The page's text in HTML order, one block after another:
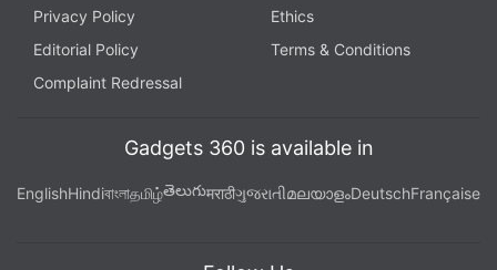
Privacy Policy
Ethics
Editorial Policy
Terms & Conditions
Complaint Redressal
Gadgets 360 is available in
EnglishHindiবাংলাதமிழ்తెలుగుमराठीગુજરાતીമലയാളംDeutschFrançaise